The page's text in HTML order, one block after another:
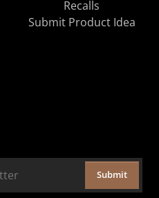
Recalls
Submit Product Idea
Submit